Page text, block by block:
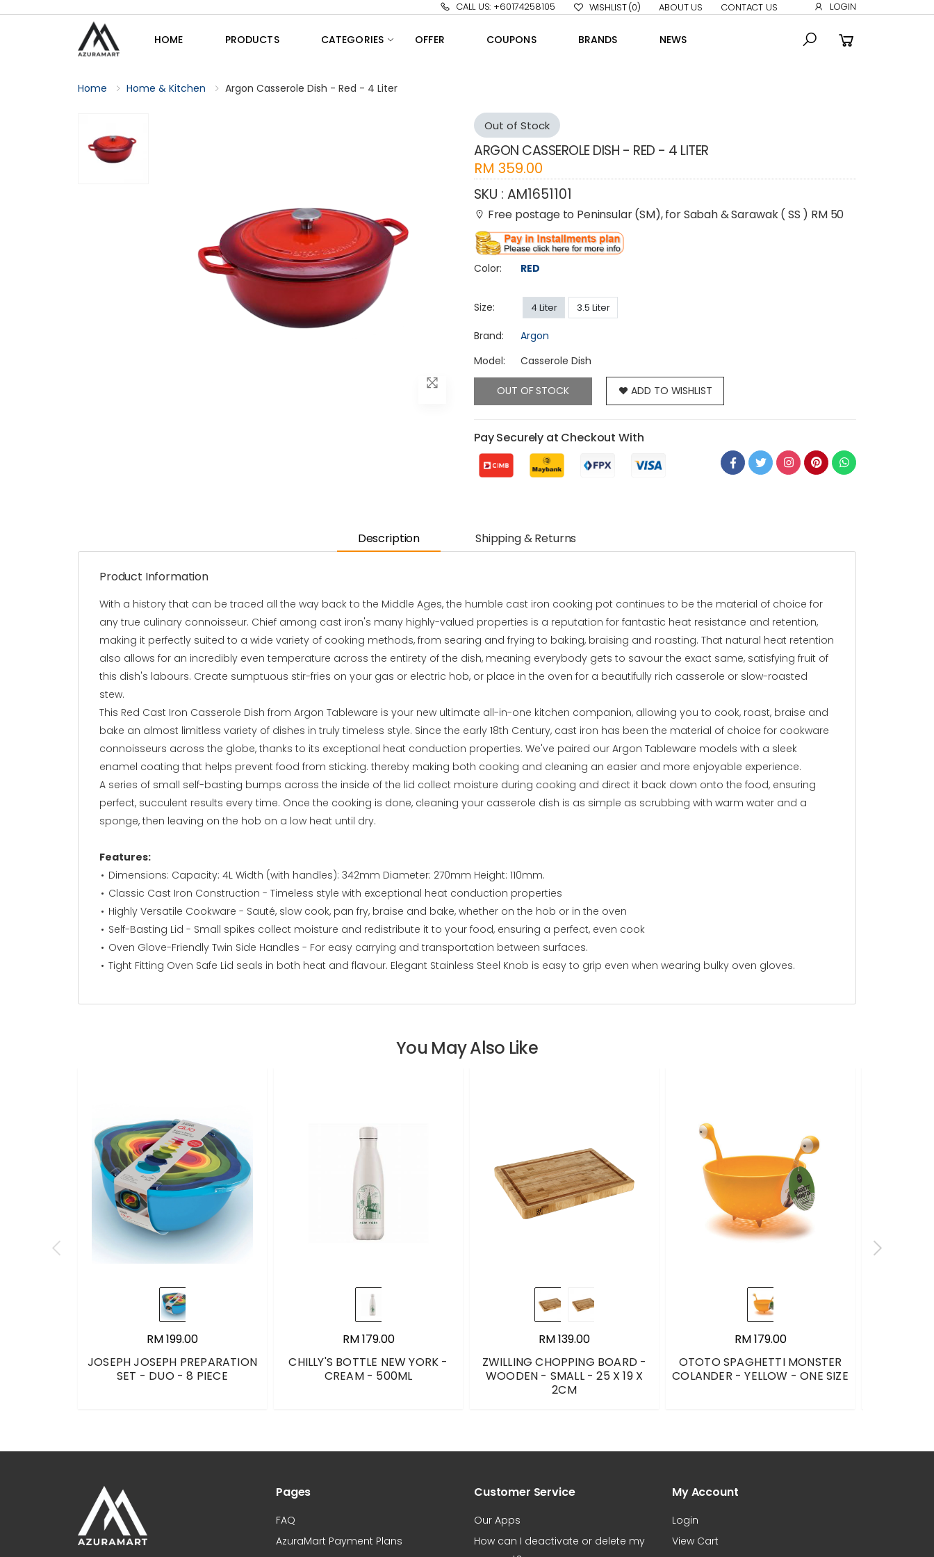
CALL US: +60174258105 WISHLIST(0) ABOUT US CONTACT US LOGIN
HOME PRODUCTS CATEGORIES OFFER COUPONS BRANDS NEWS
Home Home & Kitchen Argon Casserole Dish - Red - 4 Liter
Out of Stock
ARGON CASSEROLE DISH - RED - 4 LITER
RM 359.00
SKU : AM1651101
Free postage to Peninsular (SM), for Sabah & Sarawak ( SS ) RM 50
Color: RED
Size: 4 Liter 3.5 Liter
Brand:
Argon
Model:
Casserole Dish
OUT OF STOCK ADD TO WISHLIST
Pay Securely at Checkout With
Description Shipping & Returns
Product Information
With a history that can be traced all the way back to the Middle Ages, the humble cast iron cooking pot continues to be the material of choice for
any true culinary connoisseur. Chief among cast iron's many highly-valued properties is a reputation for fantastic heat resistance and retention,
making it perfectly suited to a wide variety of cooking methods, from searing and frying to baking, braising and roasting. That natural heat retention
also allows for an incredibly even temperature across the entirety of the dish, meaning everybody gets to savour the exact same, satisfying fruit of
this dish's labours. Create sumptuous stir-fries on your gas or electric hob, or place in the oven for a beautifully rich casserole or slow-roasted
stew.
This Red Cast Iron Casserole Dish from Argon Tableware is your new ultimate all-in-one kitchen companion, allowing you to cook, roast, braise and
bake an almost limitless variety of dishes in truly timeless style. Since the early 18th Century, cast iron has been the material of choice for cookware
connoisseurs across the globe, thanks to its exceptional heat conduction properties. We've paired our Argon Tableware models with a sleek
enamel coating that helps prevent food from sticking. thereby making both cooking and cleaning an easier and more enjoyable experience.
A series of small self-basting bumps across the inside of the lid collect moisture during cooking and direct it back down onto the food, ensuring
perfect, succulent results every time. Once the cooking is done, cleaning your casserole dish is as simple as scrubbing with warm water and a
sponge, then leaving on the hob on a low heat until dry.
Features:
Dimensions: Capacity: 4L Width (with handles): 342mm Diameter: 270mm Height: 110mm.
Classic Cast Iron Construction - Timeless style with exceptional heat conduction properties
Highly Versatile Cookware - Sauté, slow cook, pan fry, braise and bake, whether on the hob or in the oven
Self-Basting Lid - Small spikes collect moisture and redistribute it to your food, ensuring a perfect, even cook
Oven Glove-Friendly Twin Side Handles - For easy carrying and transportation between surfaces.
Tight Fitting Oven Safe Lid seals in both heat and flavour. Elegant Stainless Steel Knob is easy to grip even when wearing bulky oven gloves.
You May Also Like
RM 199.00
JOSEPH JOSEPH PREPARATION
SET - DUO - 8 PIECE
RM 179.00
CHILLY'S BOTTLE NEW YORK -
CREAM - 500ML
RM 139.00
ZWILLING CHOPPING BOARD -
WOODEN - SMALL - 25 X 19 X
2CM
RM 179.00
OTOTO SPAGHETTI MONSTER
COLANDER - YELLOW - ONE SIZE
Pages
FAQ
AzuraMart Payment Plans
Customer Service
Our Apps
How can I deactivate or delete my
My Account
Login
View Cart